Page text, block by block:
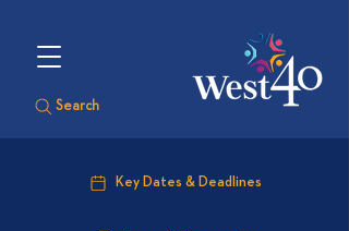
Search
Key Dates & Deadlines